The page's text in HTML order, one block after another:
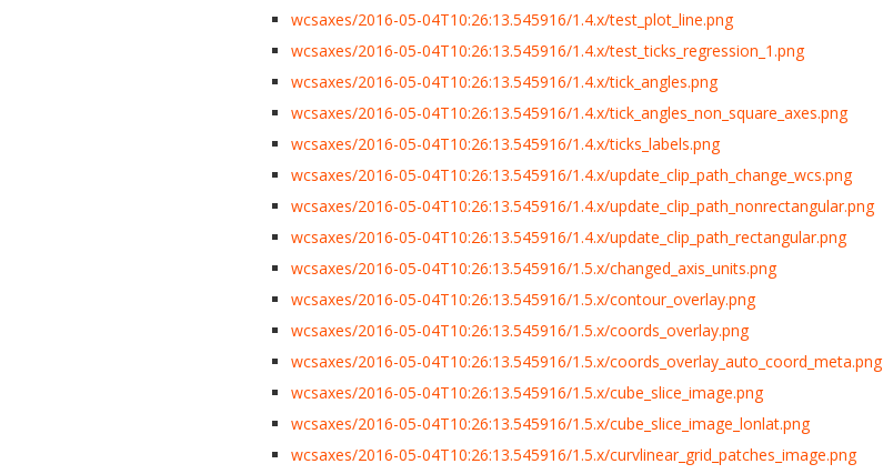
wcsaxes/2016-05-04T10:26:13.545916/1.4.x/test_plot_line.png
wcsaxes/2016-05-04T10:26:13.545916/1.4.x/test_ticks_regression_1.png
wcsaxes/2016-05-04T10:26:13.545916/1.4.x/tick_angles.png
wcsaxes/2016-05-04T10:26:13.545916/1.4.x/tick_angles_non_square_axes.png
wcsaxes/2016-05-04T10:26:13.545916/1.4.x/ticks_labels.png
wcsaxes/2016-05-04T10:26:13.545916/1.4.x/update_clip_path_change_wcs.png
wcsaxes/2016-05-04T10:26:13.545916/1.4.x/update_clip_path_nonrectangular.png
wcsaxes/2016-05-04T10:26:13.545916/1.4.x/update_clip_path_rectangular.png
wcsaxes/2016-05-04T10:26:13.545916/1.5.x/changed_axis_units.png
wcsaxes/2016-05-04T10:26:13.545916/1.5.x/contour_overlay.png
wcsaxes/2016-05-04T10:26:13.545916/1.5.x/coords_overlay.png
wcsaxes/2016-05-04T10:26:13.545916/1.5.x/coords_overlay_auto_coord_meta.png
wcsaxes/2016-05-04T10:26:13.545916/1.5.x/cube_slice_image.png
wcsaxes/2016-05-04T10:26:13.545916/1.5.x/cube_slice_image_lonlat.png
wcsaxes/2016-05-04T10:26:13.545916/1.5.x/curvlinear_grid_patches_image.png